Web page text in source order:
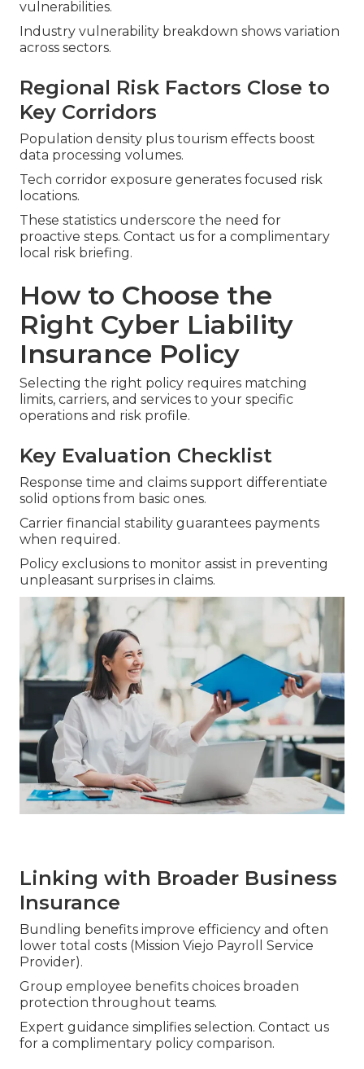
vulnerabilities.
Industry vulnerability breakdown shows variation
across sectors.
Regional Risk Factors Close to
Key Corridors
Population density plus tourism effects boost
data processing volumes.
Tech corridor exposure generates focused risk
locations.
These statistics underscore the need for
proactive steps. Contact us for a complimentary
local risk briefing.
How to Choose the
Right Cyber Liability
Insurance Policy
Selecting the right policy requires matching
limits, carriers, and services to your specific
operations and risk profile.
Key Evaluation Checklist
Response time and claims support differentiate
solid options from basic ones.
Carrier financial stability guarantees payments
when required.
Policy exclusions to monitor assist in preventing
unpleasant surprises in claims.
Linking with Broader Business
Insurance
Bundling benefits improve efficiency and often
lower total costs (Mission Viejo Payroll Service
Provider).
Group employee benefits choices broaden
protection throughout teams.
Expert guidance simplifies selection. Contact us
for a complimentary policy comparison.